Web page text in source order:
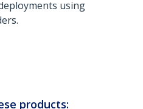
using
products: